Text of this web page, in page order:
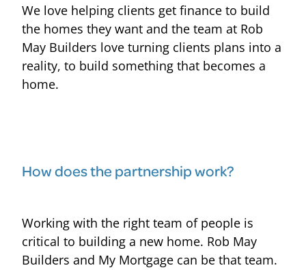
We love helping clients get finance to build
the homes they want and the team at Rob
May Builders love turning clients plans into a
reality, to build something that becomes a
home.
How does the partnership work?
Working with the right team of people is
critical to building a new home. Rob May
Builders and My Mortgage can be that team.